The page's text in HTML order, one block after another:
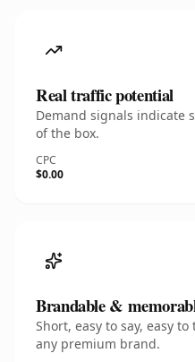
Real traffic potential
Demand signals indicate
of the box.
CPC
$0.00
Brandable &
Short, easy to say, easy
any premium brand.